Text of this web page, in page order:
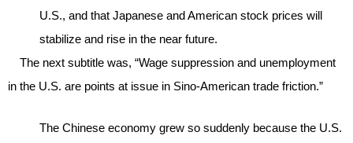
U.S., and that Japanese and American stock prices will
stabilize and rise in the near future.
The next subtitle was, “Wage suppression and unemployment
in the U.S. are points at issue in Sino-American trade friction.”
The Chinese economy grew so suddenly because the U.S.